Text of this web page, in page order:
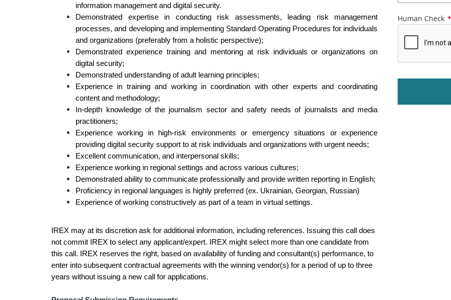
information management and digital security.
Demonstrated expertise in conducting risk assessments, leading risk management
processes, and developing and implementing Standard Operating Procedures for individuals
and organizations (preferably from a holistic perspective);
Demonstrated experience training and mentoring at risk individuals or organizations on
digital security;
Demonstrated understanding of adult learning principles;
Experience in training and working in coordination with other experts and coordinating
content and methodology;
In-depth knowledge of the journalism sector and safety needs of journalists and media
practitioners;
Experience working in high-risk environments or emergency situations or experience
providing digital security support to at risk individuals and organizations with urgent needs;
Excellent communication, and interpersonal skills;
Experience working in regional settings and across various cultures;
Demonstrated ability to communicate professionally and provide written reporting in English;
Proficiency in regional languages is highly preferred (ex. Ukrainian, Georgian, Russian)
Experience of working constructively as part of a team in virtual settings.
IREX may at its discretion ask for additional information, including references. Issuing this call does
not commit IREX to select any applicant/expert. IREX might select more than one candidate from
this call. IREX reserves the right, based on availability of funding and consultant(s) performance, to
enter into subsequent contractual agreements with the winning vendor(s) for a period of up to three
years without issuing a new call for applications.
Human Check *